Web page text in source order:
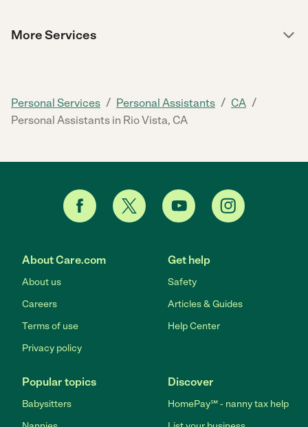
More Services
Personal Services / Personal Assistants / CA /
Personal Assistants in Rio Vista, CA
About Care.com
About us
Careers
Terms of use
Privacy policy
Get help
Safety
Articles & Guides
Help Center
Popular topics
Babysitters
Discover
HomePay℠ - nanny tax help